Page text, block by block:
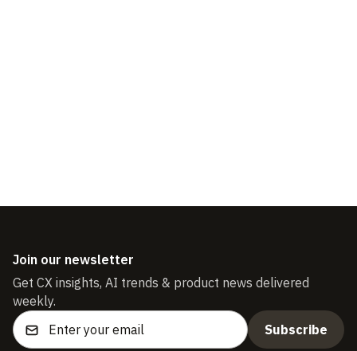
Join our newsletter
Get CX insights, AI trends & product news delivered
weekly.